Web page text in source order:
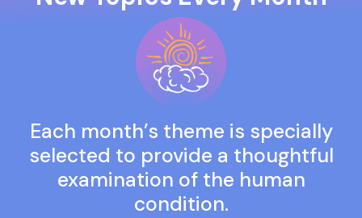
Each month’s theme is specially
selected to provide a thoughtful
examination of the human
condition.